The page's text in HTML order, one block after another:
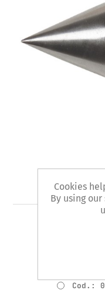
Art. 39
Cod.:
Cookies
By using